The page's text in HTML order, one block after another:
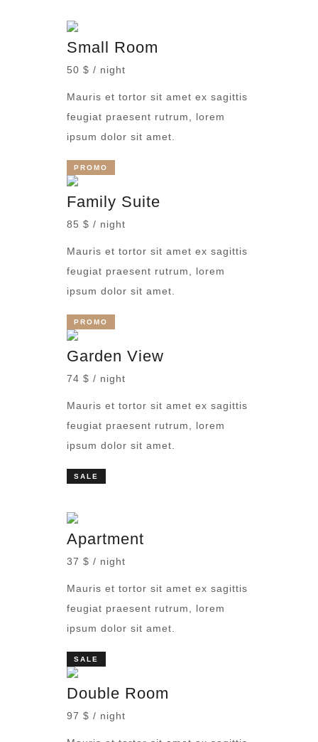
Small Room
50 $ / night
Mauris et tortor sit amet ex sagittis
feugiat praesent rutrum, lorem
ipsum dolor sit amet.
PROMO
Family Suite
85 $ / night
Mauris et tortor sit amet ex sagittis
feugiat praesent rutrum, lorem
ipsum dolor sit amet.
PROMO
Garden View
74 $ / night
Mauris et tortor sit amet ex sagittis
feugiat praesent rutrum, lorem
ipsum dolor sit amet.
SALE
Apartment
37 $ / night
Mauris et tortor sit amet ex sagittis
feugiat praesent rutrum, lorem
ipsum dolor sit amet.
SALE
Double Room
97 $ / night